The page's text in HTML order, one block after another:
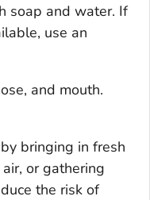
soap and water. If
use an
and mouth.
bringing in fresh
or gathering
the risk of